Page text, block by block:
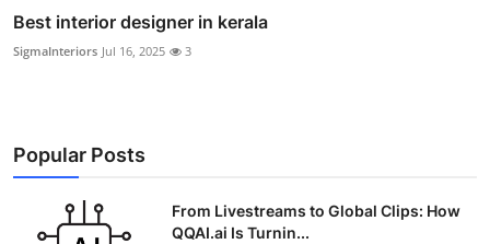
Best interior designer in kerala
SigmaInteriors Jul 16, 2025 3
Popular Posts
From Livestreams to Global Clips: How
QQAI.ai Is Turnin...